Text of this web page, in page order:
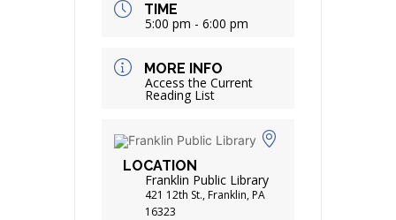
TIME
5:00 pm - 6:00 pm
MORE INFO
Access the Current
Reading List
LOCATION
Franklin Public Library
421 12th St., Franklin, PA
16323